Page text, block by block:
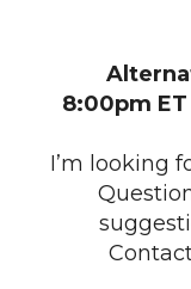
8:00pm
I’m looking